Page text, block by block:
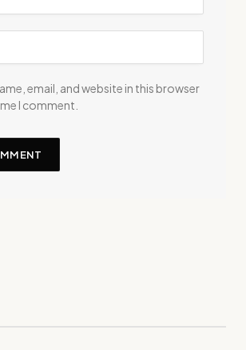
email, and website in this browser
I comment.